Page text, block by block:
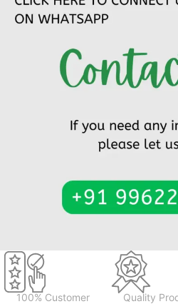
100% Customer
Quality